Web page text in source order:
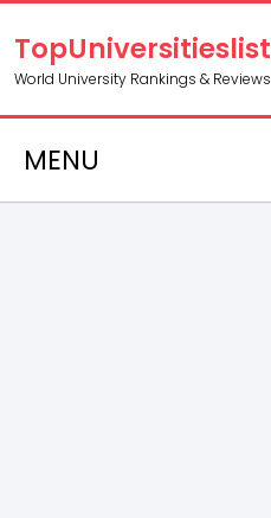
TopUniversitieslist
World University Rankings & Reviews
MENU